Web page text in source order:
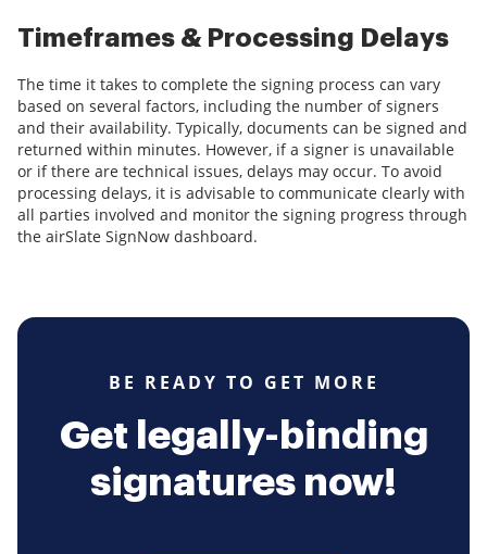
Timeframes & Processing Delays
The time it takes to complete the signing process can vary
based on several factors, including the number of signers
and their availability. Typically, documents can be signed and
returned within minutes. However, if a signer is unavailable
or if there are technical issues, delays may occur. To avoid
processing delays, it is advisable to communicate clearly with
all parties involved and monitor the signing progress through
the airSlate SignNow dashboard.
BE READY TO GET MORE
Get legally-binding
signatures now!